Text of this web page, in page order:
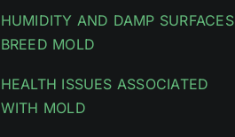
HUMIDITY AND DAMP SURFACES
BREED MOLD
HEALTH ISSUES ASSOCIATED
WITH MOLD